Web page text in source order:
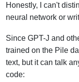
Honestly, I can't
neural network or
Since GPT-J and
trained on the Pile
text, but it can talk
code: